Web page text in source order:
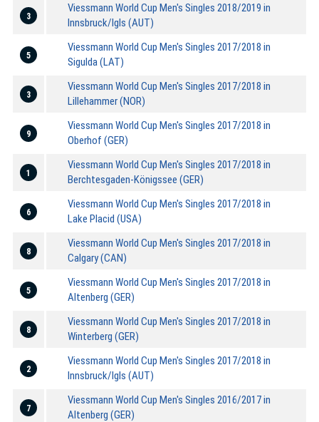
3
Viessmann World Cup Men's Singles 2018/2019 in
Innsbruck/Igls (AUT)
5
Viessmann World Cup Men's Singles 2017/2018 in
Sigulda (LAT)
3
Viessmann World Cup Men's Singles 2017/2018 in
Lillehammer (NOR)
9
Viessmann World Cup Men's Singles 2017/2018 in
Oberhof (GER)
1
Viessmann World Cup Men's Singles 2017/2018 in
Berchtesgaden-Königssee (GER)
6
Viessmann World Cup Men's Singles 2017/2018 in
Lake Placid (USA)
8
Viessmann World Cup Men's Singles 2017/2018 in
Calgary (CAN)
5
Viessmann World Cup Men's Singles 2017/2018 in
Altenberg (GER)
8
Viessmann World Cup Men's Singles 2017/2018 in
Winterberg (GER)
2
Viessmann World Cup Men's Singles 2017/2018 in
Innsbruck/Igls (AUT)
7
Viessmann World Cup Men's Singles 2016/2017 in
Altenberg (GER)